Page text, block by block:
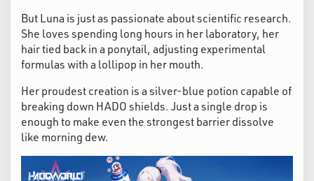
But Luna is just as passionate about scientific research.
She loves spending long hours in her laboratory, her
hair tied back in a ponytail, adjusting experimental
formulas with a lollipop in her mouth.
Her proudest creation is a silver-blue potion capable of
breaking down HADO shields. Just a single drop is
enough to make even the strongest barrier dissolve
like morning dew.